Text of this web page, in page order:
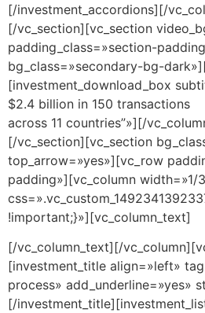
[/investment_accordions][/
[/vc_section][vc_section
padding_class=»section-
bg_class=»secondary-bg-
[investment_download_box
$2.4 billion in 150 transactions
across 11 countries”»][/
[/vc_section][vc_section
top_arrow=»yes»][vc_row
padding»][vc_column width=»1/
!important;}»][vc_column_text]
[/vc_column_text][/
[investment_title align=»left»
process» add_underline=»yes»
[/